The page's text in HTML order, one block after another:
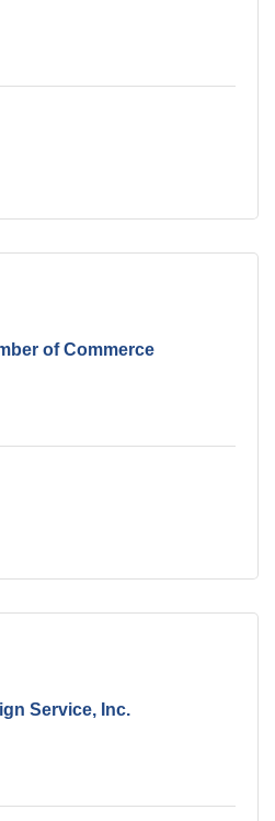
of Commerce
Service, Inc.